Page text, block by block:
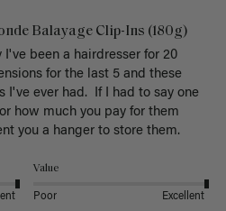
Balayage Clip-Ins (180g)
been a hairdresser for 20
for the last 5 and these
I've ever had.  If I had to say one
how much you pay for them
you a hanger to store them.
Value
Poor Excellent